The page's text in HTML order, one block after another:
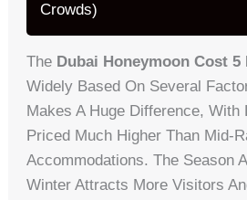
Crowds)
The Dubai Honeymoon Cost 5
Widely Based On Several
Makes A Huge Difference, With
Priced Much Higher Than Mid-
Accommodations. The Season
Winter Attracts More Visitors